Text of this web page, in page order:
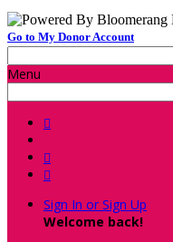
Go to My Donor Account
Menu



Sign In or Sign Up
Welcome back!